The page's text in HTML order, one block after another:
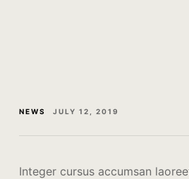
NEWS JULY 12, 2019
Integer cursus accumsan